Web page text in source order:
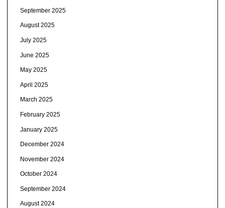
September 2025
August 2025
July 2025
June 2025
May 2025
April 2025
March 2025
February 2025
January 2025
December 2024
November 2024
October 2024
September 2024
August 2024